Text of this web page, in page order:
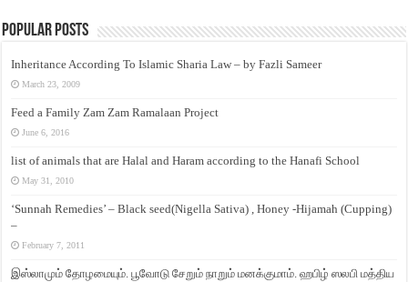
Popular Posts
Inheritance According To Islamic Sharia Law – by Fazli Sameer
March 23, 2009
Feed a Family Zam Zam Ramalaan Project
June 6, 2016
list of animals that are Halal and Haram according to the Hanafi School
May 31, 2010
‘Sunnah Remedies’ – Black seed(Nigella Sativa) , Honey -Hijamah (Cupping)
–
February 7, 2011
இஸ்லாமும் தோழமையும். பூவோடு சேறும் நாறும் மனக்குமாம். ஹபிழ் ஸலபி மத்திய